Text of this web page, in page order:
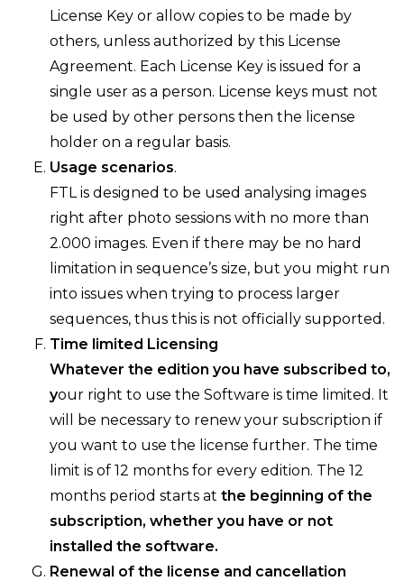
License Key or allow copies to be made by
others, unless authorized by this License
Agreement. Each License Key is issued for a
single user as a person. License keys must not
be used by other persons then the license
holder on a regular basis.
Usage scenarios.
FTL is designed to be used analysing images
right after photo sessions with no more than
2.000 images. Even if there may be no hard
limitation in sequence’s size, but you might run
into issues when trying to process larger
sequences, thus this is not officially supported.
Time limited Licensing
Whatever the edition you have subscribed to,
your right to use the Software is time limited. It
will be necessary to renew your subscription if
you want to use the license further. The time
limit is of 12 months for every edition. The 12
months period starts at the beginning of the
subscription, whether you have or not
installed the software.
Renewal of the license and cancellation